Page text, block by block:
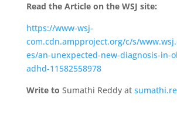
Read the Article on the WSJ site:
https://www-wsj-
com.cdn.ampproject.org/c/s/
es/an-unexpected-new-diagnosis-in-
adhd-11582558978
Write to Sumathi Reddy at